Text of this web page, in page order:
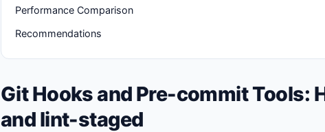
Performance Comparison
Recommendations
Git Hooks and Pre-commit Tools:
and lint-staged